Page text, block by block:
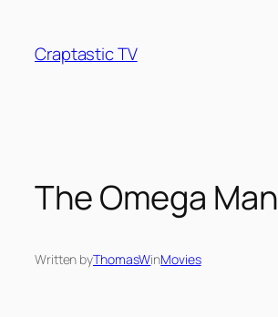
content
Craptastic TV
The Omega Man
Written byThomasWinMovies